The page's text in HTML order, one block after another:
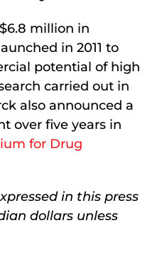
million in
in 2011 to
potential of high
carried out in
also announced a
over five years in
for Drug
in this press
dollars unless